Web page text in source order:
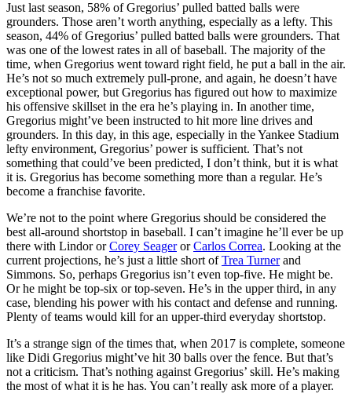
Just last season, 58% of Gregorius’ pulled batted balls were
grounders. Those aren’t worth anything, especially as a lefty. This
season, 44% of Gregorius’ pulled batted balls were grounders. That
was one of the lowest rates in all of baseball. The majority of the
time, when Gregorius went toward right field, he put a ball in the air.
He’s not so much extremely pull-prone, and again, he doesn’t have
exceptional power, but Gregorius has figured out how to maximize
his offensive skillset in the era he’s playing in. In another time,
Gregorius might’ve been instructed to hit more line drives and
grounders. In this day, in this age, especially in the Yankee Stadium
lefty environment, Gregorius’ power is sufficient. That’s not
something that could’ve been predicted, I don’t think, but it is what
it is. Gregorius has become something more than a regular. He’s
become a franchise favorite.
We’re not to the point where Gregorius should be considered the
best all-around shortstop in baseball. I can’t imagine he’ll ever be up
there with Lindor orCorey SeagerorCarlos Correa. Looking at the
current projections, he’s just a little short ofTrea Turnerand
Simmons. So, perhaps Gregorius isn’t even top-five. He might be.
Or he might be top-six or top-seven. He’s in the upper third, in any
case, blending his power with his contact and defense and running.
Plenty of teams would kill for an upper-third everyday shortstop.
It’s a strange sign of the times that, when 2017 is complete, someone
like Didi Gregorius might’ve hit 30 balls over the fence. But that’s
not a criticism. That’s nothing against Gregorius’ skill. He’s making
the most of what it is he has. You can’t really ask more of a player.